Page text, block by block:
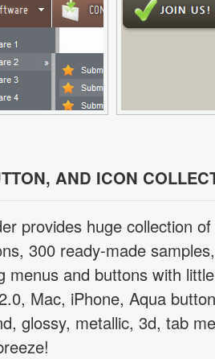
AND ICON
provides huge collection
300 ready-made
menus and buttons with
Mac, iPhone, Aqua
glossy, metallic, 3d, tab